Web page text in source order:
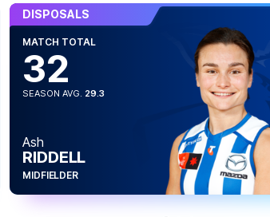
capped with a career-high five goals.
goals in a game joining Tahlia Randall
DISPOSALS
MATCH TOTAL
32
SEASON AVG. 29.3
Ash
RIDDELL
MIDFIELDER